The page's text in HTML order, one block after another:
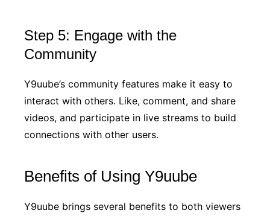
Step 5: Engage with the
Community
Y9uube’s community features make it easy to
interact with others. Like, comment, and share
videos, and participate in live streams to build
connections with other users.
Benefits of Using Y9uube
Y9uube brings several benefits to both viewers